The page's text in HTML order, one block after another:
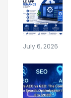
July 6, 2026